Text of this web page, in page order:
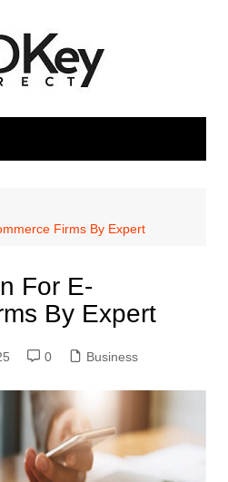
Firms By Expert
For E-
By Expert
0 Business